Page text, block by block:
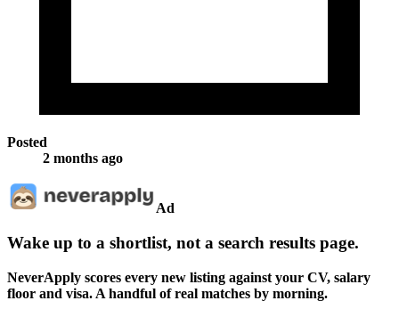
Posted
2 months ago
Ad
Wake up to a shortlist, not a search results page.
NeverApply scores every new listing against your CV, salary
floor and visa. A handful of real matches by morning.